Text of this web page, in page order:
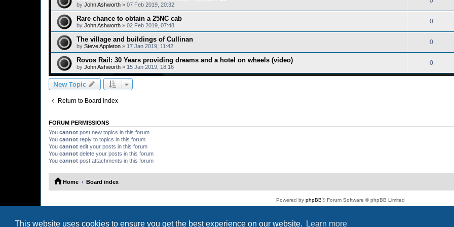
This website uses cookies to ensure you get the best experience on our website. Learn more
by John Ashworth » 07 Feb 2019, 20:32
Rare chance to obtain a 25NC cab
by John Ashworth » 02 Feb 2019, 07:48
0
The village and buildings of Cullinan
by Steve Appleton » 17 Jan 2019, 11:42
0
Rovos Rail: 30 Years providing dreams and a hotel on wheels (video)
by John Ashworth » 15 Jan 2019, 18:16
0
New Topic
Return to Board Index
FORUM PERMISSIONS
You cannot post new topics in this forum
You cannot reply to topics in this forum
You cannot edit your posts in this forum
You cannot delete your posts in this forum
You cannot post attachments in this forum
Home Board index
Powered by phpBB® Forum Software © phpBB Limited